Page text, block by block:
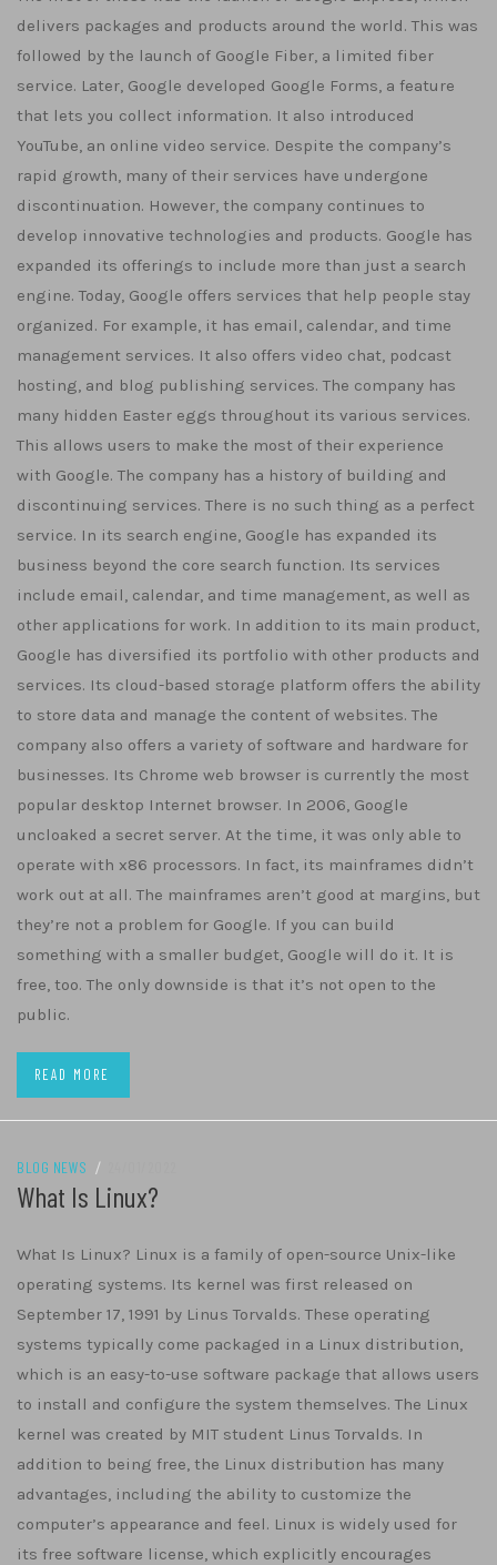
delivers packages and products around the world. This was
followed by the launch of Google Fiber, a limited fiber
service. Later, Google developed Google Forms, a feature
that lets you collect information. It also introduced
YouTube, an online video service. Despite the company’s
rapid growth, many of their services have undergone
discontinuation. However, the company continues to
develop innovative technologies and products. Google has
expanded its offerings to include more than just a search
engine. Today, Google offers services that help people stay
organized. For example, it has email, calendar, and time
management services. It also offers video chat, podcast
hosting, and blog publishing services. The company has
many hidden Easter eggs throughout its various services.
This allows users to make the most of their experience
with Google. The company has a history of building and
discontinuing services. There is no such thing as a perfect
service. In its search engine, Google has expanded its
business beyond the core search function. Its services
include email, calendar, and time management, as well as
other applications for work. In addition to its main product,
Google has diversified its portfolio with other products and
services. Its cloud-based storage platform offers the ability
to store data and manage the content of websites. The
company also offers a variety of software and hardware for
businesses. Its Chrome web browser is currently the most
popular desktop Internet browser. In 2006, Google
uncloaked a secret server. At the time, it was only able to
operate with x86 processors. In fact, its mainframes didn’t
work out at all. The mainframes aren’t good at margins, but
they’re not a problem for Google. If you can build
something with a smaller budget, Google will do it. It is
free, too. The only downside is that it’s not open to the
public.
READ MORE
BLOG NEWS /
What Is Linux?
What Is Linux? Linux is a family of open-source Unix-like
operating systems. Its kernel was first released on
September 17, 1991 by Linus Torvalds. These operating
systems typically come packaged in a Linux distribution,
which is an easy-to-use software package that allows users
to install and configure the system themselves. The Linux
kernel was created by MIT student Linus Torvalds. In
addition to being free, the Linux distribution has many
advantages, including the ability to customize the
computer’s appearance and feel. Linux is widely used for
its free software license, which explicitly encourages